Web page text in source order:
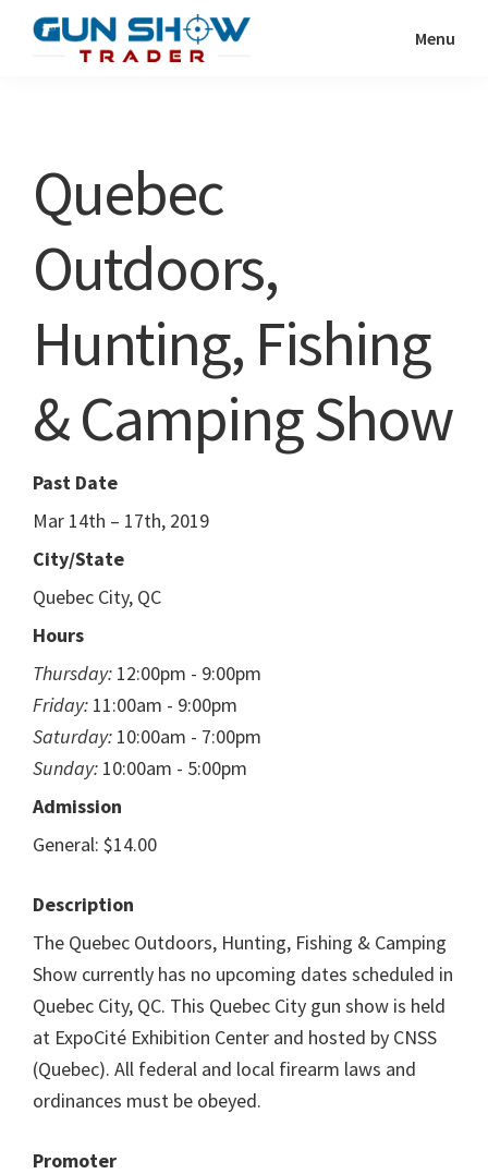
Show
Resource
Menu
Quebec
Outdoors,
Hunting, Fishing
& Camping Show
Past Date
Mar 14th – 17th, 2019
City/State
Quebec City, QC
Hours
Thursday: 12:00pm - 9:00pm
Friday: 11:00am - 9:00pm
Saturday: 10:00am - 7:00pm
Sunday: 10:00am - 5:00pm
Admission
General: $14.00
Description
The Quebec Outdoors, Hunting, Fishing & Camping
Show currently has no upcoming dates scheduled in
Quebec City, QC. This Quebec City gun show is held
at ExpoCité Exhibition Center and hosted by CNSS
(Quebec). All federal and local firearm laws and
ordinances must be obeyed.
Promoter